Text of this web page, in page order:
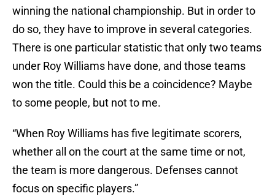
winning the national championship. But in order to
do so, they have to improve in several categories.
There is one particular statistic that only two teams
under Roy Williams have done, and those teams
won the title. Could this be a coincidence? Maybe
to some people, but not to me.
“When Roy Williams has five legitimate scorers,
whether all on the court at the same time or not,
the team is more dangerous. Defenses cannot
focus on specific players.”